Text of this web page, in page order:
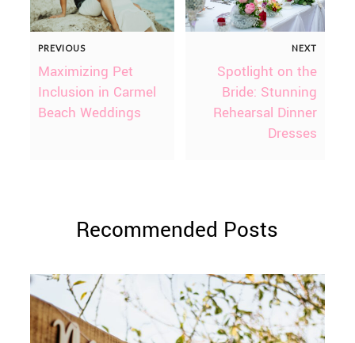
PREVIOUS
Maximizing Pet
Inclusion in Carmel
Beach Weddings
NEXT
Spotlight on the
Bride: Stunning
Rehearsal Dinner
Dresses
Recommended Posts